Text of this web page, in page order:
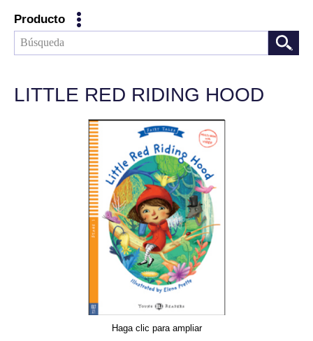
Producto
LITTLE RED RIDING HOOD
Haga clic para ampliar